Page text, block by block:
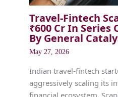
Travel-Fintech
₹600 Cr In Series
By General
May 27, 2026
Indian travel-fintech
aggressively scaling its
financial ecosystem.